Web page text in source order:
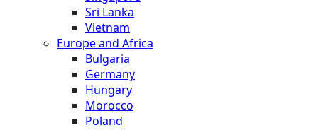
Sri Lanka
Vietnam
Europe and Africa
Bulgaria
Germany
Hungary
Morocco
Poland